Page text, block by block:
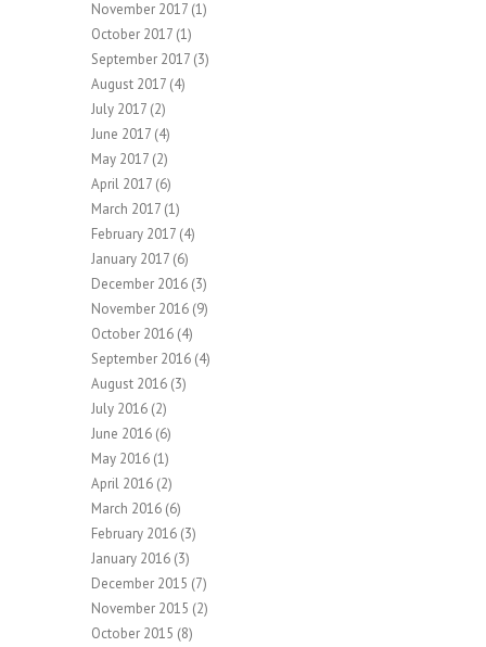
November 2017 (1)
October 2017 (1)
September 2017 (3)
August 2017 (4)
July 2017 (2)
June 2017 (4)
May 2017 (2)
April 2017 (6)
March 2017 (1)
February 2017 (4)
January 2017 (6)
December 2016 (3)
November 2016 (9)
October 2016 (4)
September 2016 (4)
August 2016 (3)
July 2016 (2)
June 2016 (6)
May 2016 (1)
April 2016 (2)
March 2016 (6)
February 2016 (3)
January 2016 (3)
December 2015 (7)
November 2015 (2)
October 2015 (8)